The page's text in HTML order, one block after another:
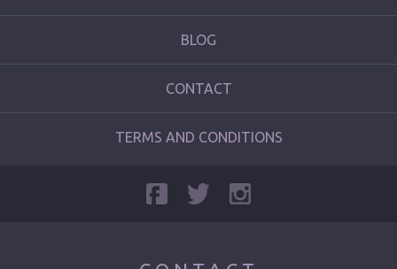
BLOG
CONTACT
TERMS AND CONDITIONS